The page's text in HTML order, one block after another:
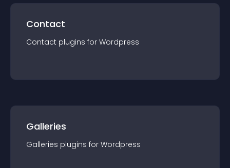
Contact
Contact plugins for Wordpress
Galleries
Galleries plugins for Wordpress